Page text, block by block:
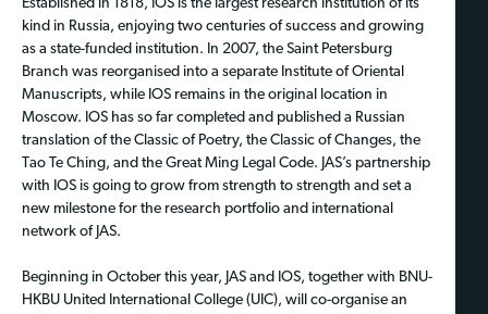
Established in 1818, IOS is the largest research institution of its
kind in Russia, enjoying two centuries of success and growing
as a state-funded institution. In 2007, the Saint Petersburg
Branch was reorganised into a separate Institute of Oriental
Manuscripts, while IOS remains in the original location in
Moscow. IOS has so far completed and published a Russian
translation of the Classic of Poetry, the Classic of Changes, the
Tao Te Ching, and the Great Ming Legal Code. JAS’s partnership
with IOS is going to grow from strength to strength and set a
new milestone for the research portfolio and international
network of JAS.
Beginning in October this year, JAS and IOS, together with BNU-
HKBU United International College (UIC), will co-organise an